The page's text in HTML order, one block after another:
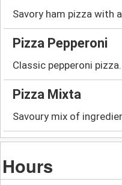
Savory ham pizza with
Pizza Pepperoni
Classic pepperoni pizza.
Pizza Mixta
Savoury mix of
Hours